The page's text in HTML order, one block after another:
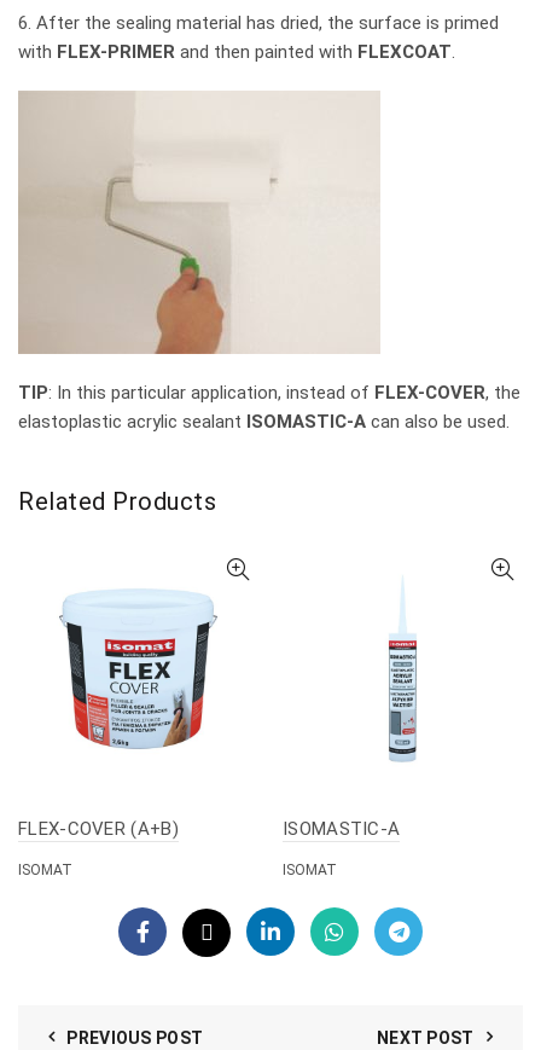
6. After the sealing material has dried, the surface is primed
with FLEX-PRIMER and then painted with FLEXCOAT.
TIP: In this particular application, instead of FLEX-COVER, the
elastoplastic acrylic sealant ISOMASTIC-A can also be used.
Related Products
FLEX-COVER (A+B)
ISOMAT
ISOMASTIC-A
ISOMAT
PREVIOUS POST NEXT POST